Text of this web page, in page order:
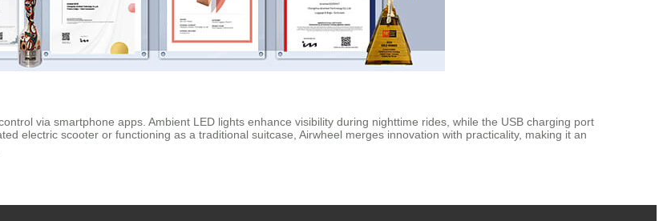
via smartphone apps. Ambient LED lights enhance visibility during nighttime rides, while the USB charging port
electric scooter or functioning as a traditional suitcase, Airwheel merges innovation with practicality, making it an